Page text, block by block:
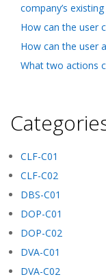
company’s
How can the user
How can the user
What two actions
CLF-C01
CLF-C02
DBS-C01
DOP-C01
DOP-C02
DVA-C01
DVA-C02